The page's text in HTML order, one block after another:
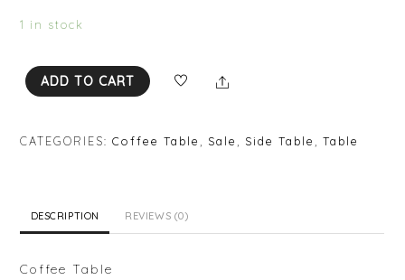
a
0
o
f
5
1 in stock
ADD TO CART Share
CATEGORIES:Coffee Table Sale Side Table ,Table
DESCRIPTION REVIEWS (0)
Coffee Table